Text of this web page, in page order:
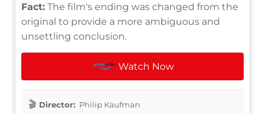
Fact: The film's ending was changed from the
original to provide a more ambiguous and
unsettling conclusion.
Watch Now
Director: Philip Kaufman